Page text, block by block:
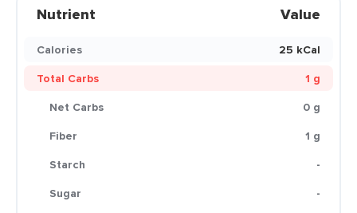
Nutrient Value
Calories
25 kCal
Total Carbs
1 g
Net Carbs
0 g
Fiber
1 g
Starch
-
Sugar
-